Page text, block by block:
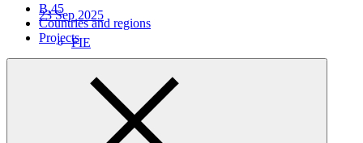
B.45
Countries and regions
Projects
23 Sep 2025
FIE